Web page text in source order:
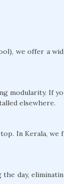
we offer a wid
modularity. If yo
elsewhere.
In Kerala, we f
day, eliminatin